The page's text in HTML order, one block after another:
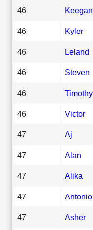
46 Keegan
46 Kyler
46 Leland
46 Steven
46 Timothy
46 Victor
47 Aj
47 Alan
47 Alika
47 Antonio
47 Asher